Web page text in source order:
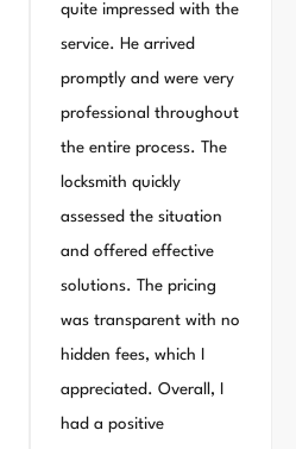
quite impressed with the
service. He arrived
promptly and were very
professional throughout
the entire process. The
locksmith quickly
assessed the situation
and offered effective
solutions. The pricing
was transparent with no
hidden fees, which I
appreciated. Overall, I
had a positive